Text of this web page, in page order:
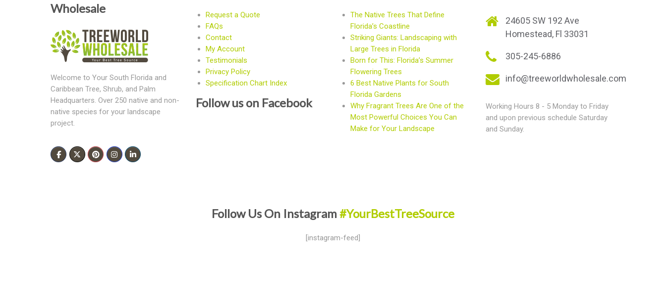
Wholesale
Welcome to Your South Florida and
Caribbean Tree, Shrub, and Palm
Headquarters. Over 250 native and non-
native species for your landscape
project.
Request a Quote
FAQs
Contact
My Account
Testimonials
Privacy Policy
Specification Chart Index
Follow us on Facebook
The Native Trees That Define
Florida’s Coastline
Striking Giants: Landscaping with
Large Trees in Florida
Born for This: Florida’s Summer
Flowering Trees
6 Best Native Plants for South
Florida Gardens
Why Fragrant Trees Are One of the
Most Powerful Choices You Can
Make for Your Landscape
24605 SW 192 Ave
Homestead, Fl 33031
305-245-6886
info@treeworldwholesale.com
Working Hours 8 - 5 Monday to Friday
and upon previous schedule Saturday
and Sunday.
Follow Us On Instagram#YourBestTreeSource
[instagram-feed]